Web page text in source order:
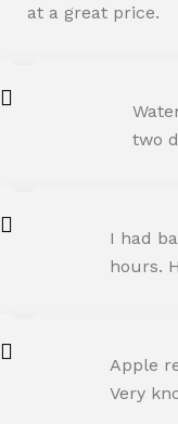
at a great price.
SHARMA
two
JOSHI
I had
hours.
RANE
Apple
Very